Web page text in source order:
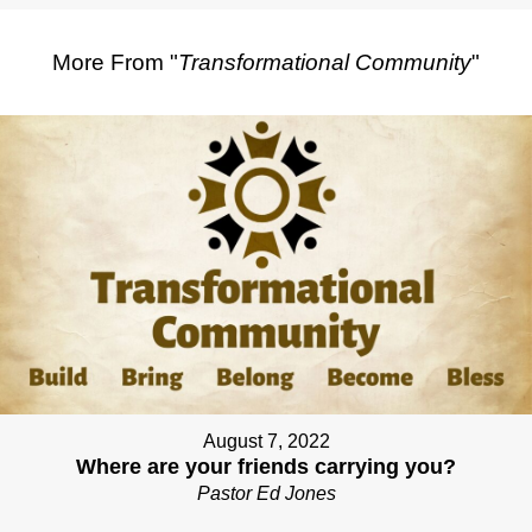
More From "Transformational Community"
August 7, 2022
Where are your friends carrying you?
Pastor Ed Jones